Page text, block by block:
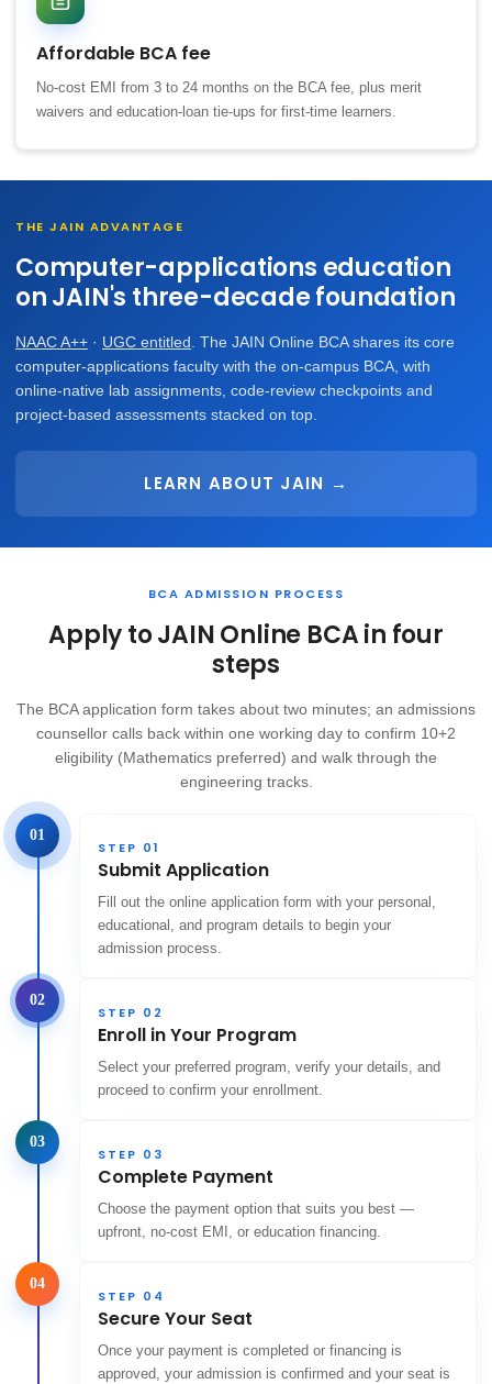
Affordable BCA fee
No-cost EMI from 3 to 24 months on the BCA fee, plus merit
waivers and education-loan tie-ups for first-time learners.
THE JAIN ADVANTAGE
Computer-applications education
on JAIN's three-decade foundation
NAAC A++ · UGC entitled. The JAIN Online BCA shares its core
computer-applications faculty with the on-campus BCA, with
online-native lab assignments, code-review checkpoints and
project-based assessments stacked on top.
LEARN ABOUT JAIN →
BCA ADMISSION PROCESS
Apply to JAIN Online BCA in four
steps
The BCA application form takes about two minutes; an admissions
counsellor calls back within one working day to confirm 10+2
eligibility (Mathematics preferred) and walk through the
engineering tracks.
01
STEP 01
Submit Application
Fill out the online application form with your personal,
educational, and program details to begin your
admission process.
02
STEP 02
Enroll in Your Program
Select your preferred program, verify your details, and
proceed to confirm your enrollment.
03
STEP 03
Complete Payment
Choose the payment option that suits you best —
upfront, no-cost EMI, or education financing.
04
STEP 04
Secure Your Seat
Once your payment is completed or financing is
approved, your admission is confirmed and your seat is